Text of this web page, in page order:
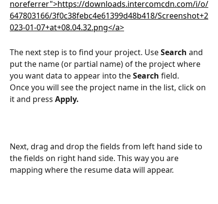
The next step is to find your project. Use Search and
put the name (or partial name) of the project where
you want data to appear into the Search field.
Once you will see the project name in the list, click on
it and press Apply.
Next, drag and drop the fields from left hand side to
the fields on right hand side. This way you are
mapping where the resume data will appear.